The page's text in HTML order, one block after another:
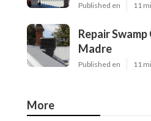
Published en 11
Repair
Madre
Published en 11
More